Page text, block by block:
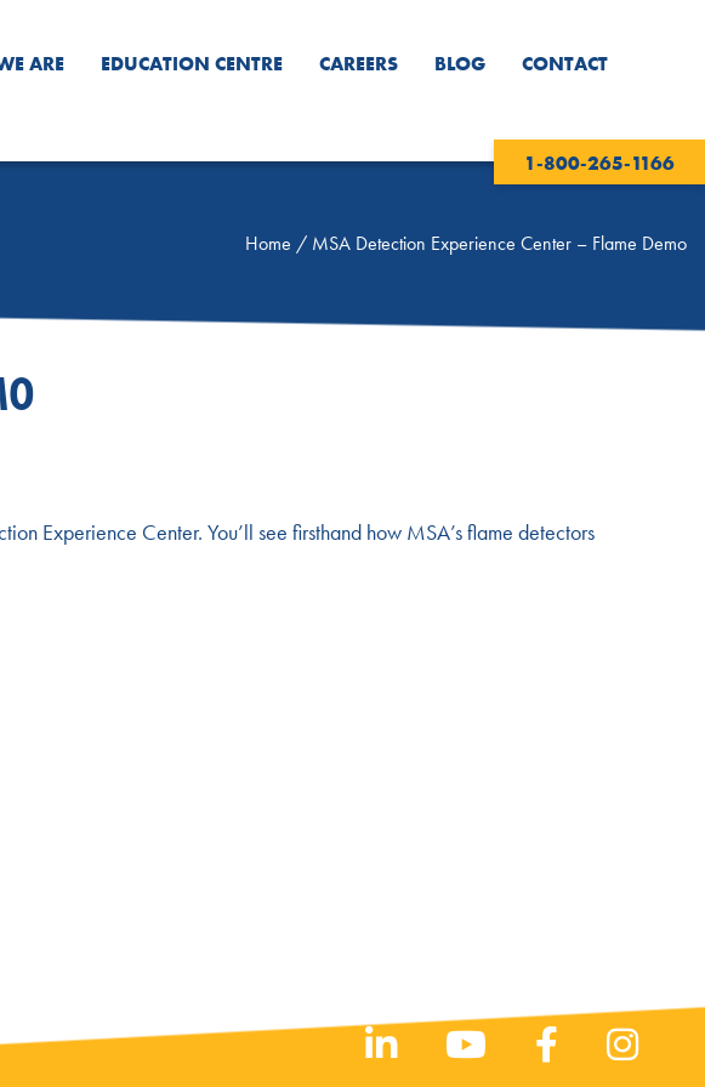
ARE EDUCATION CENTRE CAREERS BLOG CONTACT
1-800-265-1166
Home / MSA Detection Experience Center – Flame Demo
Experience Center. You’ll see firsthand how MSA’s flame detectors